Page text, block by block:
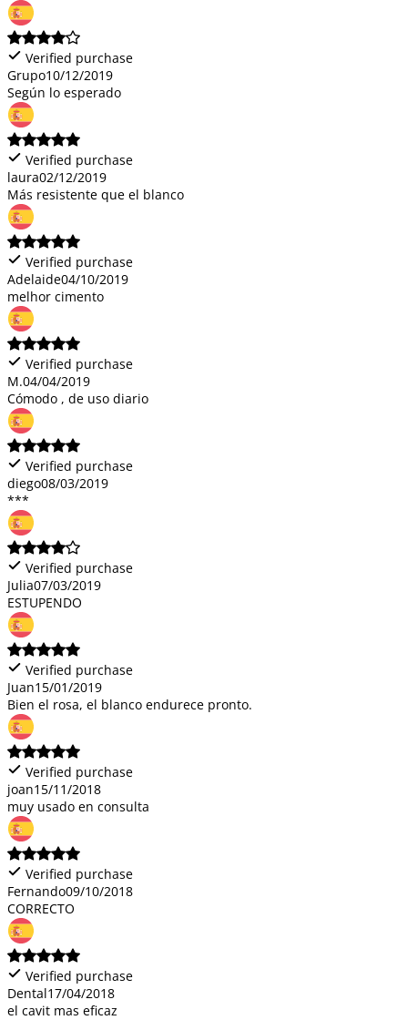
Verified purchase
Grupo10/12/2019
Según lo esperado
Verified purchase
laura02/12/2019
Más resistente que el blanco
Verified purchase
Adelaide04/10/2019
melhor cimento
Verified purchase
M.04/04/2019
Cómodo , de uso diario
Verified purchase
diego08/03/2019
***
Verified purchase
Julia07/03/2019
ESTUPENDO
Verified purchase
Juan15/01/2019
Bien el rosa, el blanco endurece pronto.
Verified purchase
joan15/11/2018
muy usado en consulta
Verified purchase
Fernando09/10/2018
CORRECTO
Verified purchase
Dental17/04/2018
el cavit mas eficaz